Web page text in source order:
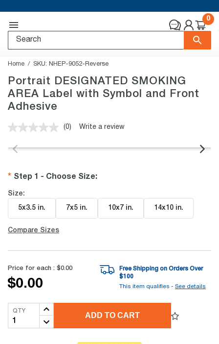
0
Home SKU: NHEP-9052-Reverse
Portrait DESIGNATED SMOKING
AREA Label with Symbol and Front
Adhesive
No
value.
(0) Write a review
Step 1 - Choose Size:
Size:
5x3.5 in. 7x5 in. 10x7 in. 14x10 in.
Compare Sizes
Price for each : $0.00
$0.00
Free Shipping on Orders Over
$100
This item qualifies - See details
QTY
ADD TO CART